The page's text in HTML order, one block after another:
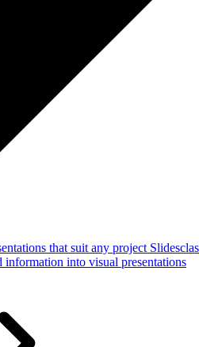
that suit any project
information into visual presentations